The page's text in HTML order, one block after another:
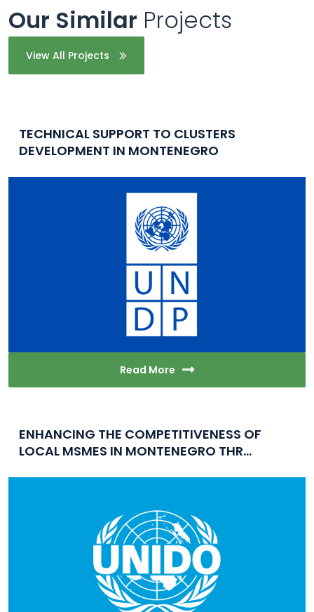
Our Similar Projects
View All Projects
TECHNICAL SUPPORT TO CLUSTERS
DEVELOPMENT IN MONTENEGRO
Read More
ENHANCING THE COMPETITIVENESS OF
LOCAL MSMES IN MONTENEGRO THR...